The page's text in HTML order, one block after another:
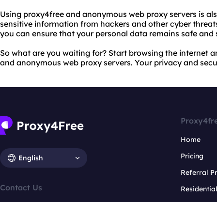
Using proxy4free and anonymous web proxy servers is
sensitive information from hackers and other cyber
you can ensure that your personal data remains safe and
So what are you waiting for? Start browsing the internet
and anonymous web proxy servers. Your privacy and
English
Contact Us
Home
Pricing
Referral